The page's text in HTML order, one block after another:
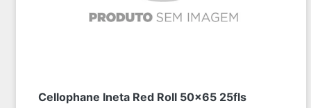
Cellophane Ineta Red Roll 50x65 25fls